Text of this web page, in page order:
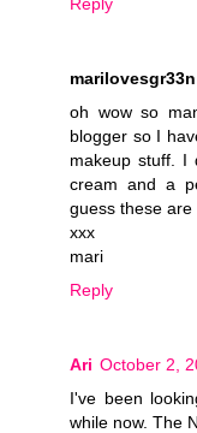
marilovesgr33n
oh wow so
blogger so I
makeup stuff. I
cream and a
guess these are
xxx
mari
Reply
Ari October 2,
I've been
while now. The